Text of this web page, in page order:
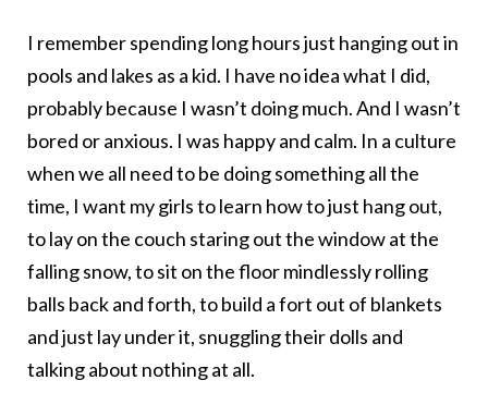
I remember spending long hours just hanging out in
pools and lakes as a kid. I have no idea what I did,
probably because I wasn’t doing much. And I wasn’t
bored or anxious. I was happy and calm. In a culture
when we all need to be doing something all the
time, I want my girls to learn how to just hang out,
to lay on the couch staring out the window at the
falling snow, to sit on the floor mindlessly rolling
balls back and forth, to build a fort out of blankets
and just lay under it, snuggling their dolls and
talking about nothing at all.